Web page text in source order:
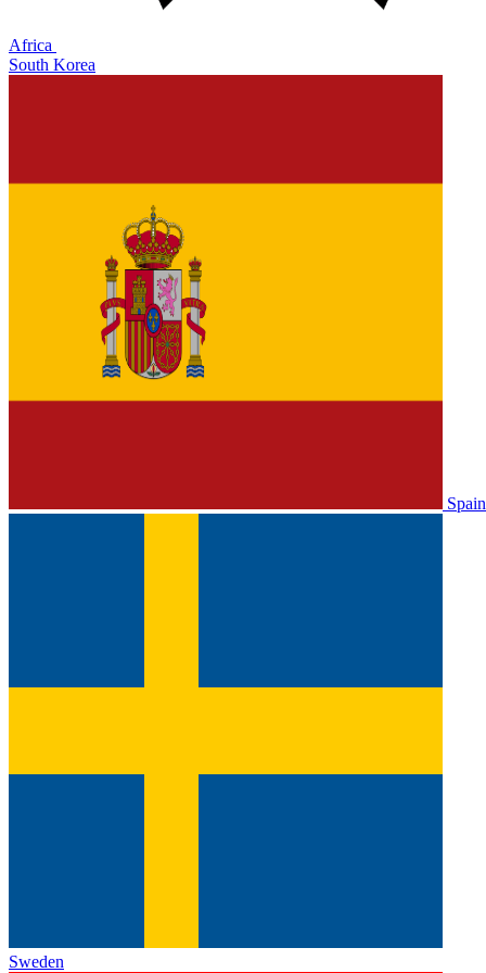
Africa
South Korea
Spain
Sweden